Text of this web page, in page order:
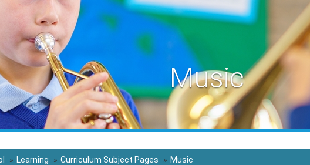
Music
Learning Curriculum Subject Pages Music